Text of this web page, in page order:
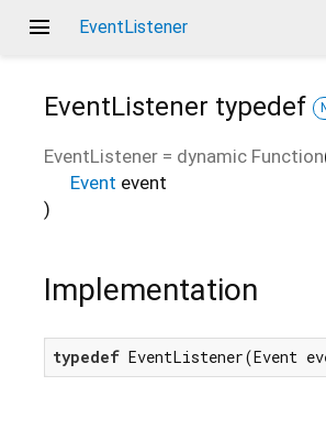
menu EventListener
EventListener typedef
EventListener = dynamic Function
Event event
)
Implementation
typedef EventListener(Event